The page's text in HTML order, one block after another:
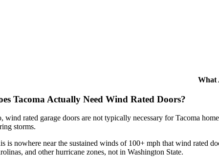
What
Tacoma Actually Need Wind Rated Doors?
wind rated garage doors are not typically necessary for Tacoma
storms.
is nowhere near the sustained winds of 100+ mph that wind rated
and other hurricane zones, not in Washington State.